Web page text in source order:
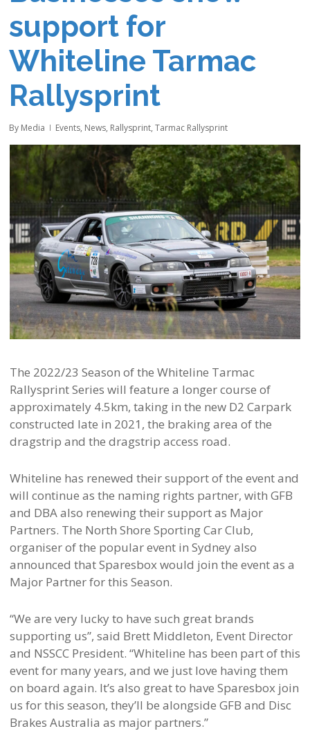
support for
Whiteline Tarmac
Rallysprint
By Media Events, News, Rallysprint,Tarmac Rallysprint
The 2022/23 Season of the Whiteline Tarmac
Rallysprint Series will feature a longer course of
approximately 4.5km, taking in the new D2 Carpark
constructed late in 2021, the braking area of the
dragstrip and the dragstrip access road.
Whiteline has renewed their support of the event and
will continue as the naming rights partner, with GFB
and DBA also renewing their support as Major
Partners. The North Shore Sporting Car Club,
organiser of the popular event in Sydney also
announced that Sparesbox would join the event as a
Major Partner for this Season.
“We are very lucky to have such great brands
supporting us”, said Brett Middleton, Event Director
and NSSCC President. “Whiteline has been part of this
event for many years, and we just love having them
on board again. It’s also great to have Sparesbox join
us for this season, they’ll be alongside GFB and Disc
Brakes Australia as major partners.”